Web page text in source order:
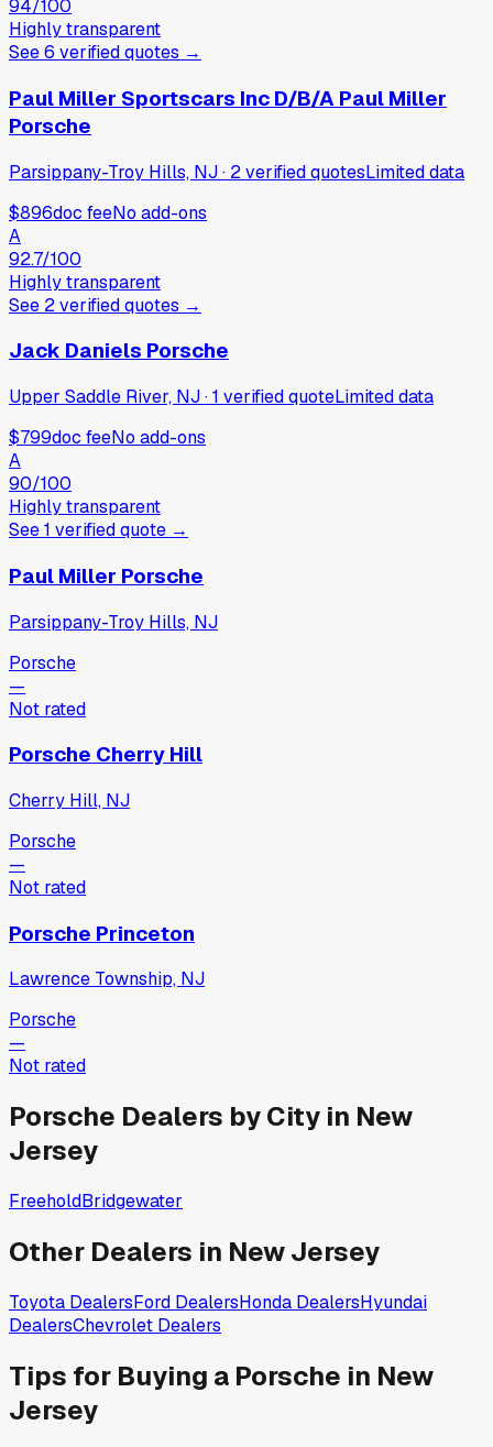
94/100
Highly transparent
See6 verifiedquotes →
Paul Miller Sportscars Inc D/B/A Paul Miller
Porsche
Parsippany-Troy Hills, NJ· 2verifiedquotesLimited data
$896doc feeNo add-ons
A
92.7/100
Highly transparent
See 2verifiedquotes →
Jack Daniels Porsche
Upper Saddle River, NJ·1 verifiedquoteLimited data
$799doc feeNo add-ons
A
90/100
Highly transparent
See1 verifiedquote →
Paul Miller Porsche
Parsippany-Troy Hills, NJ
Porsche
—
Not rated
Porsche Cherry Hill
Cherry Hill, NJ
Porsche
—
Not rated
Porsche Princeton
Lawrence Township, NJ
Porsche
—
Not rated
Porsche Dealers by City in New
Jersey
FreeholdBridgewater
Other Dealers in New Jersey
Toyota DealersFord DealersHonda DealersHyundai
DealersChevrolet Dealers
Tips for Buying a Porsche in New
Jersey